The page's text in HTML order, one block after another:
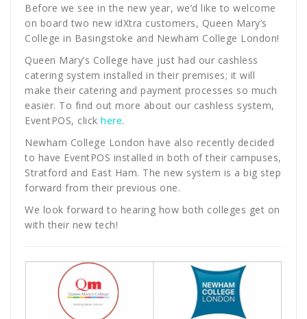
Before we see in the new year, we’d like to welcome
on board two new idXtra customers, Queen Mary’s
College in Basingstoke and Newham College London!
Queen Mary’s College have just had our cashless
catering system installed in their premises; it will
make their catering and payment processes so much
easier. To find out more about our cashless system,
EventPOS, click here.
Newham College London have also recently decided
to have EventPOS installed in both of their campuses,
Stratford and East Ham. The new system is a big step
forward from their previous one.
We look forward to hearing how both colleges get on
with their new tech!